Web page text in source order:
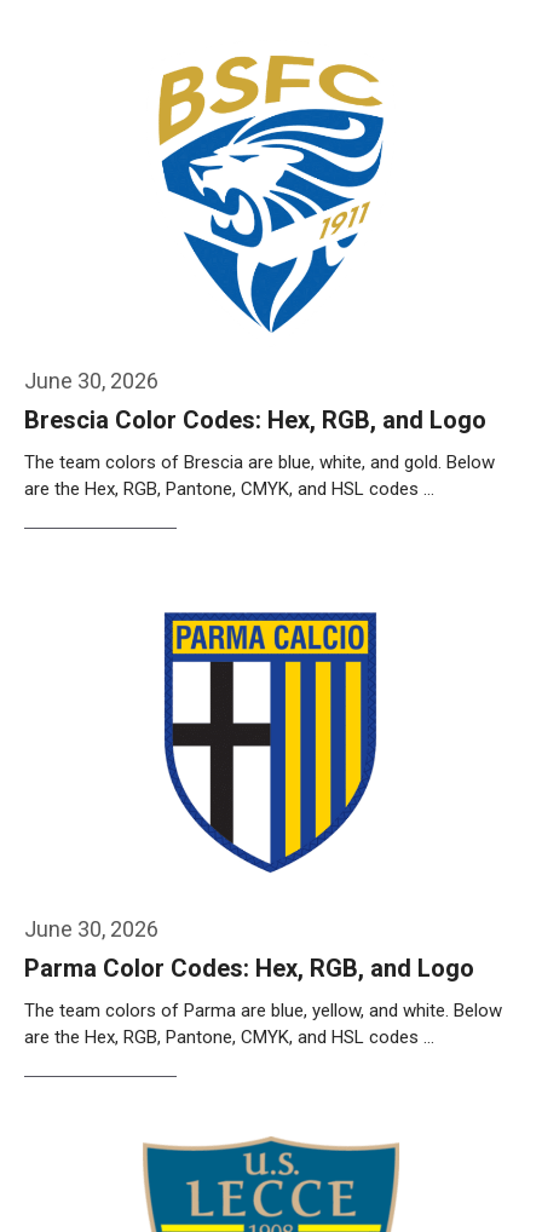
June 30, 2026
Brescia Color Codes: Hex, RGB, and Logo
The team colors of Brescia are blue, white, and gold. Below
are the Hex, RGB, Pantone, CMYK, and HSL codes …
June 30, 2026
Parma Color Codes: Hex, RGB, and Logo
The team colors of Parma are blue, yellow, and white. Below
are the Hex, RGB, Pantone, CMYK, and HSL codes …